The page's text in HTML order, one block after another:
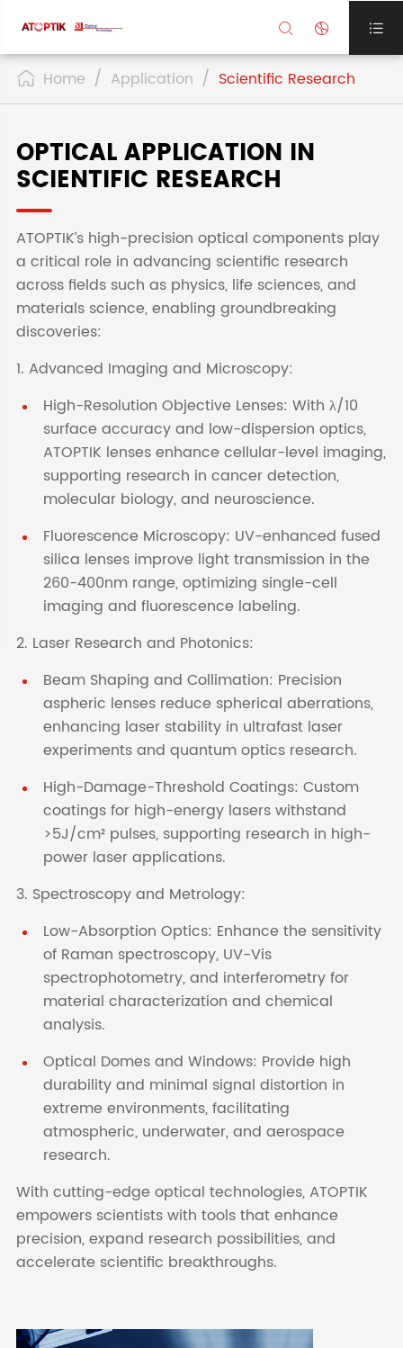
  
 Home Application Scientific Research
OPTICAL APPLICATION IN
SCIENTIFIC RESEARCH
ATOPTIK’s high-precision optical components play
a critical role in advancing scientific research
across fields such as physics, life sciences, and
materials science, enabling groundbreaking
discoveries:
1. Advanced Imaging and Microscopy:
High-Resolution Objective Lenses: With λ/10
surface accuracy and low-dispersion optics,
ATOPTIK lenses enhance cellular-level imaging,
supporting research in cancer detection,
molecular biology, and neuroscience.
Fluorescence Microscopy: UV-enhanced fused
silica lenses improve light transmission in the
260-400nm range, optimizing single-cell
imaging and fluorescence labeling.
2. Laser Research and Photonics:
Beam Shaping and Collimation: Precision
aspheric lenses reduce spherical aberrations,
enhancing laser stability in ultrafast laser
experiments and quantum optics research.
High-Damage-Threshold Coatings: Custom
coatings for high-energy lasers withstand
>5J/cm² pulses, supporting research in high-
power laser applications.
3. Spectroscopy and Metrology:
Low-Absorption Optics: Enhance the sensitivity
of Raman spectroscopy, UV-Vis
spectrophotometry, and interferometry for
material characterization and chemical
analysis.
Optical Domes and Windows: Provide high
durability and minimal signal distortion in
extreme environments, facilitating
atmospheric, underwater, and aerospace
research.
With cutting-edge optical technologies, ATOPTIK
empowers scientists with tools that enhance
precision, expand research possibilities, and
accelerate scientific breakthroughs.